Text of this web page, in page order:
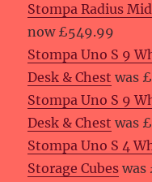
Stompa Radius
now £549.99
Stompa Uno S 9
Desk & Chest was
Stompa Uno S 9
Desk & Chest was
Stompa Uno S 4
Storage Cubes was